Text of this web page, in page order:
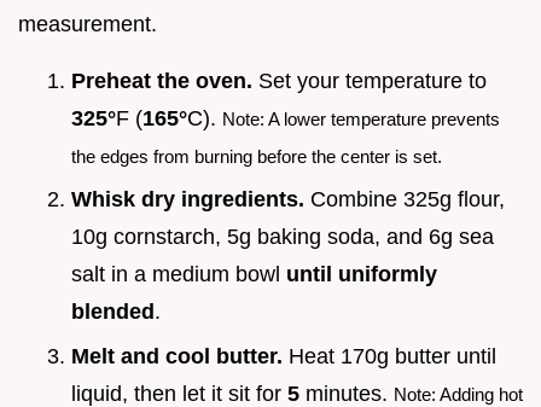
measurement.
Preheat the oven. Set your temperature to
325°F (165°C). Note: A lower temperature prevents
the edges from burning before the center is set.
Whisk dry ingredients. Combine 325g flour,
10g cornstarch, 5g baking soda, and 6g sea
salt in a medium bowl until uniformly
blended .
Melt and cool butter. Heat 170g butter until
liquid, then let it sit for 5 minutes. Note: Adding hot